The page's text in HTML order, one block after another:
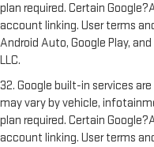
plan required. Certain
account linking. User terms
Android Auto, Google Play,
LLC.
32. Google built-in services
may vary by vehicle,
plan required. Certain
account linking. User terms